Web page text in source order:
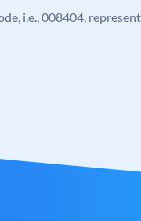
i.e., 008404,